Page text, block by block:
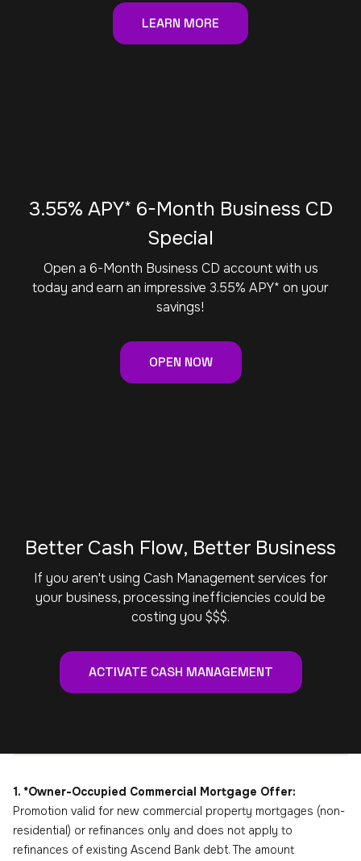
LEARN MORE
3.55% APY* 6-Month Business CD
Special
Open a 6-Month Business CD account with us
today and earn an impressive 3.55% APY* on your
savings!
OPEN NOW
Better Cash Flow, Better Business
If you aren't using Cash Management services for
your business, processing inefficiencies could be
costing you $$$.
ACTIVATE CASH MANAGEMENT
1. *Owner-Occupied Commercial Mortgage Offer:
Promotion valid for new commercial property mortgages (non-
residential) or refinances only and does not apply to
refinances of existing Ascend Bank debt. The amount